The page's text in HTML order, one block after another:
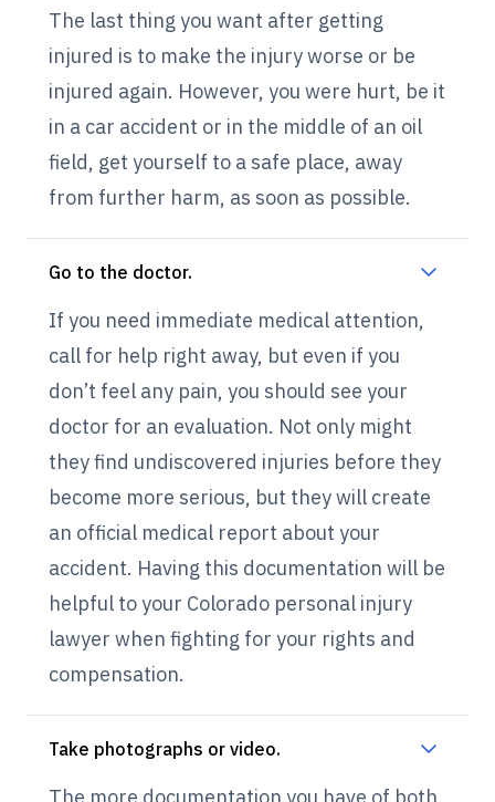
The last thing you want after getting
injured is to make the injury worse or be
injured again. However, you were hurt, be it
in a car accident or in the middle of an oil
field, get yourself to a safe place, away
from further harm, as soon as possible.
Go to the doctor.
If you need immediate medical attention,
call for help right away, but even if you
don’t feel any pain, you should see your
doctor for an evaluation. Not only might
they find undiscovered injuries before they
become more serious, but they will create
an official medical report about your
accident. Having this documentation will be
helpful to your Colorado personal injury
lawyer when fighting for your rights and
compensation.
Take photographs or video.
The more documentation you have of both